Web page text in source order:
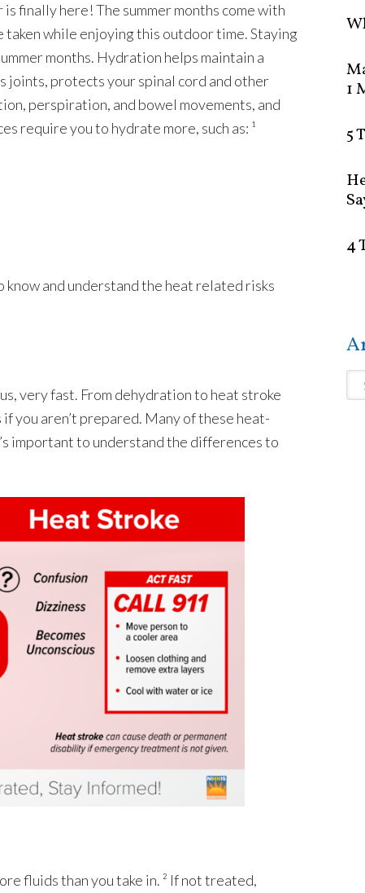
finally here! The summer months come with
while enjoying this outdoor time. Staying
months. Hydration helps maintain a
joints, protects your spinal cord and other
perspiration, and bowel movements, and
require you to hydrate more, such as: ¹
and understand the heat related risks
very fast. From dehydration to heat stroke
you aren’t prepared. Many of these heat-
important to understand the differences to
fluids than you take in. ² If not treated,
1
5
4